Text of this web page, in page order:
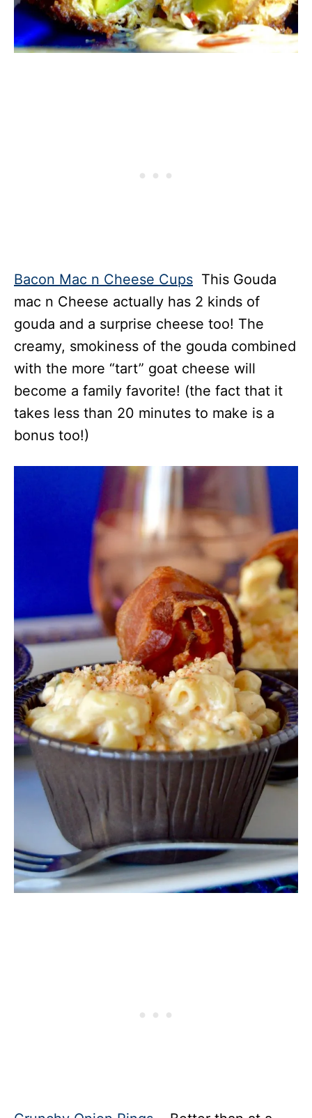
Bacon Mac n Cheese Cups This Gouda
mac n Cheese actually has 2 kinds of
gouda and a surprise cheese too! The
creamy, smokiness of the gouda combined
with the more “tart” goat cheese will
become a family favorite! (the fact that it
takes less than 20 minutes to make is a
bonus too!)